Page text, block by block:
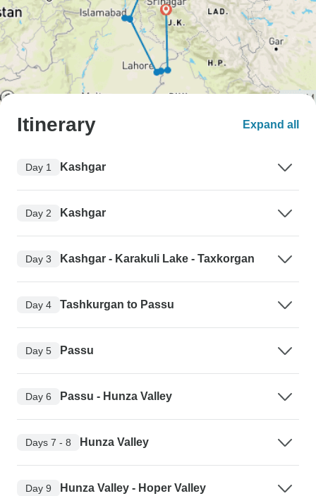
Itinerary Expand all
Day 1 Kashgar
Day 2 Kashgar
Day 3 Kashgar - Karakuli Lake - Taxkorgan
Day 4 Tashkurgan to Passu
Day 5 Passu
Day 6 Passu - Hunza Valley
Days 7 - 8 Hunza Valley
Day 9 Hunza Valley - Hoper Valley